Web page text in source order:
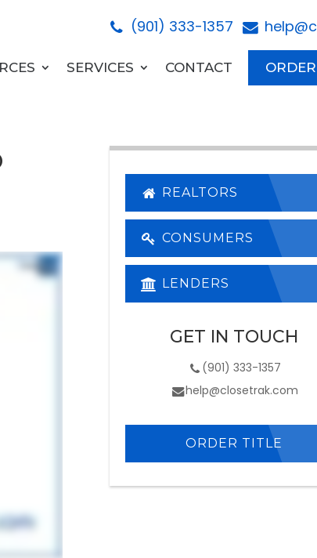
(901) 333-1357
SERVICES CONTACT
REALTORS
CONSUMERS
LENDERS
GET IN TOUCH
(901) 333-1357
help@closetrak.com
ORDER TITLE